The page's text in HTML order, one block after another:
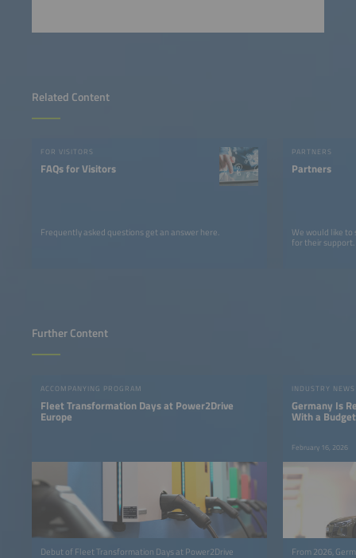
Related Content
FOR VISITORS
FAQs for Visitors
Frequently asked questions get an answer here.
PARTNERS
Partners
We would like
for their support.
Further Content
ACCOMPANYING PROGRAM
Fleet Transformation Days at Power2Drive
Europe
Debut of Fleet Transformation Days at Power2Drive
INDUSTRY NEWS
Germany Is
With a
February 16, 2026
From 2026,